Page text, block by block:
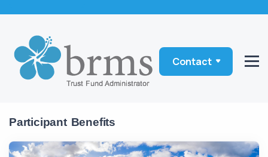
Contact
Participant Benefits